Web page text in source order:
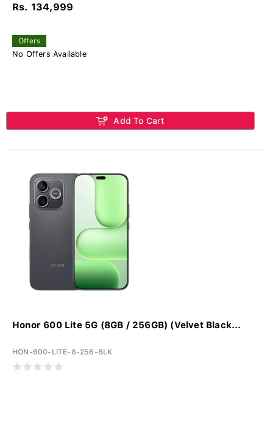
Rs. 134,999
Offers
No Offers Available
Add To Cart
Honor 600 Lite 5G (8GB / 256GB) (Velvet Black...
HON-600-LITE-8-256-BLK